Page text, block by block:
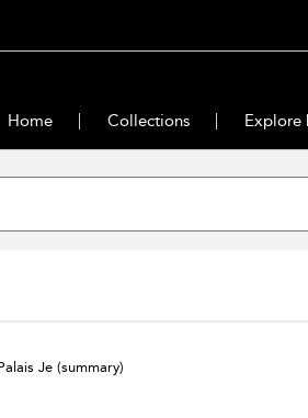
Home Collections Explore
Je (summary)